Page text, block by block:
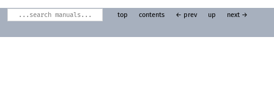
top contents ← prev up next →